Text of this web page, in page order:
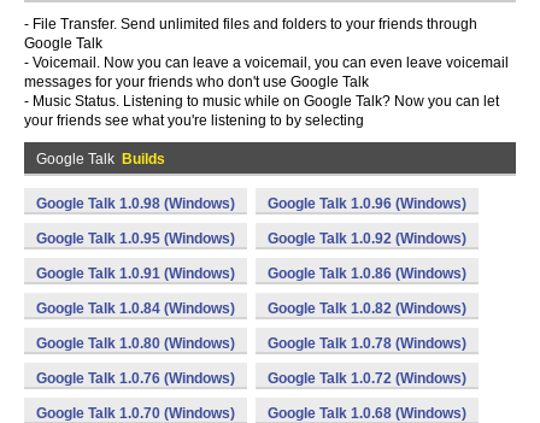
- File Transfer. Send unlimited files and folders to your friends through
Google Talk
- Voicemail. Now you can leave a voicemail, you can even leave voicemail
messages for your friends who don't use Google Talk
- Music Status. Listening to music while on Google Talk? Now you can let
your friends see what you're listening to by selecting
Google Talk Builds
Google Talk 1.0.98 (Windows) Google Talk 1.0.96 (Windows)
Google Talk 1.0.95 (Windows) Google Talk 1.0.92 (Windows)
Google Talk 1.0.91 (Windows) Google Talk 1.0.86 (Windows)
Google Talk 1.0.84 (Windows) Google Talk 1.0.82 (Windows)
Google Talk 1.0.80 (Windows) Google Talk 1.0.78 (Windows)
Google Talk 1.0.76 (Windows) Google Talk 1.0.72 (Windows)
Google Talk 1.0.70 (Windows) Google Talk 1.0.68 (Windows)